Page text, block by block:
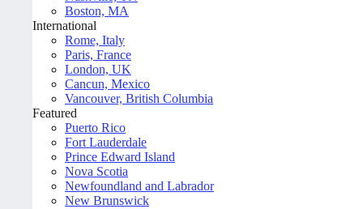
Boston, MA
International
Rome, Italy
Paris, France
London, UK
Cancun, Mexico
Vancouver, British Columbia
Featured
Puerto Rico
Fort Lauderdale
Prince Edward Island
Nova Scotia
Newfoundland and Labrador
New Brunswick